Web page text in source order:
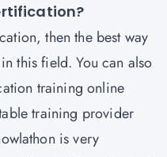
then the best way
this field. You can also
training online
training provider
is very